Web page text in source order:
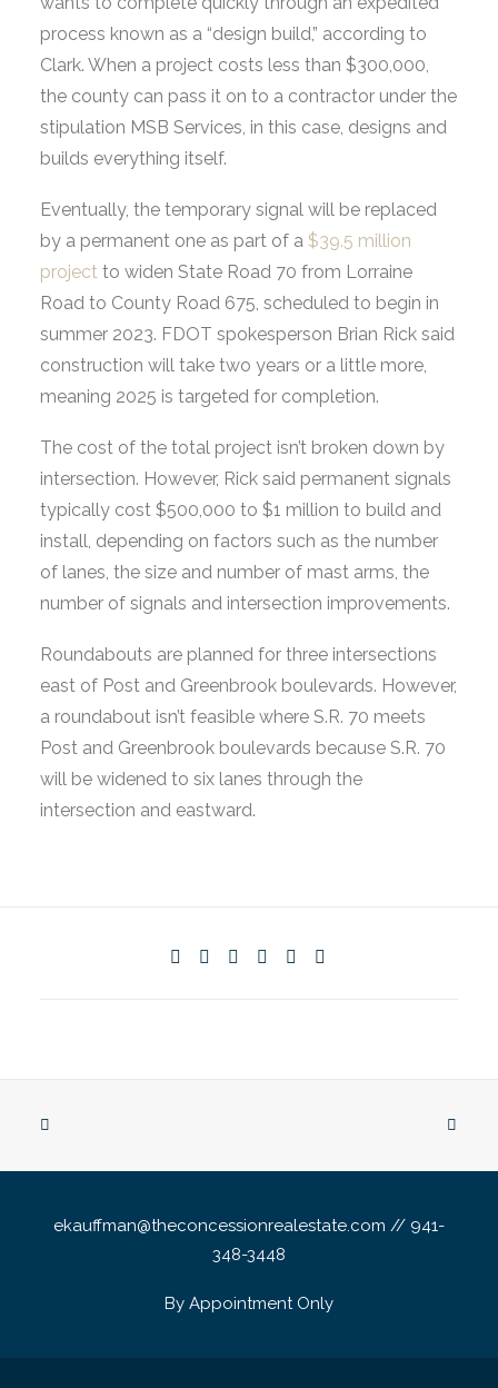
process known as a “design build,” according to
Clark. When a project costs less than $300,000,
the county can pass it on to a contractor under the
stipulation MSB Services, in this case, designs and
builds everything itself.
Eventually, the temporary signal will be replaced
by a permanent one as part of a $39.5 million
project to widen State Road 70 from Lorraine
Road to County Road 675, scheduled to begin in
summer 2023. FDOT spokesperson Brian Rick said
construction will take two years or a little more,
meaning 2025 is targeted for completion.
The cost of the total project isn’t broken down by
intersection. However, Rick said permanent signals
typically cost $500,000 to $1 million to build and
install, depending on factors such as the number
of lanes, the size and number of mast arms, the
number of signals and intersection improvements.
Roundabouts are planned for three intersections
east of Post and Greenbrook boulevards. However,
a roundabout isn’t feasible where S.R. 70 meets
Post and Greenbrook boulevards because S.R. 70
will be widened to six lanes through the
intersection and eastward.
ekauffman@theconcessionrealestate.com // 941-
348-3448
By Appointment Only